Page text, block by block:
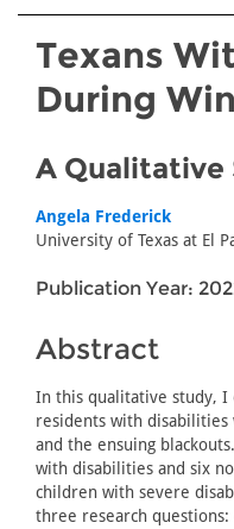
Texans
During
A Qualitative
Angela Frederick
University of Texas at El
Publication Year:
Abstract
In this qualitative study, I
residents with
and the ensuing
with disabilities and six
children with severe
three research